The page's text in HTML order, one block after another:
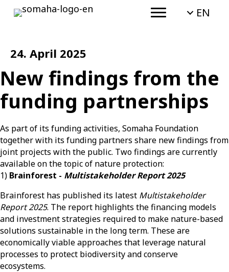
EN
24. April 2025
New findings from the
funding partnerships
As part of its funding activities, Somaha Foundation
together with its funding partners share new findings from
joint projects with the public. Two findings are currently
available on the topic of nature protection:
1) Brainforest - Multistakeholder Report 2025
Brainforest has published its latest Multistakeholder
Report 2025. The report highlights the financing models
and investment strategies required to make nature-based
solutions sustainable in the long term. These are
economically viable approaches that leverage natural
processes to protect biodiversity and conserve
ecosystems.